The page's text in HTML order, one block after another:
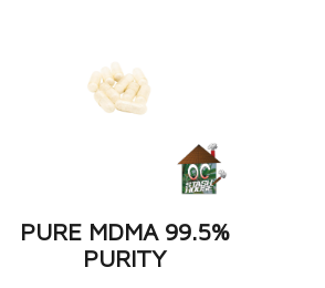
PURE MDMA 99.5%
PURITY